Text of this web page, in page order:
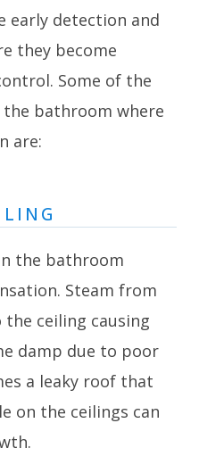
early detection and
they become
Some of the
bathroom where
are:
the bathroom
Steam from
ceiling causing
damp due to poor
a leaky roof that
on the ceilings can